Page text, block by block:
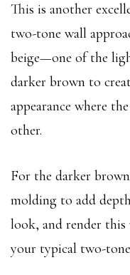
This is another
two-tone wall
beige—one of the
darker brown to
appearance where
other.
For the darker
molding to add
look, and render
your typical two-